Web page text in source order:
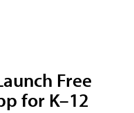
Free
for K–12